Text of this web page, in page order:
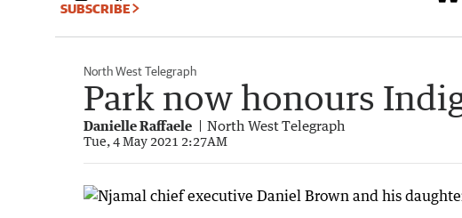
SUBSCRIBE
North West Telegraph
Park now honours
Danielle Raffaele North West Telegraph
Tue, 4 May 2021 2:27AM